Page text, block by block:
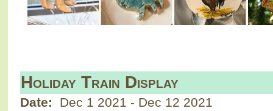
Holiday Train Display
Date: Dec 1 2021 - Dec 12 2021